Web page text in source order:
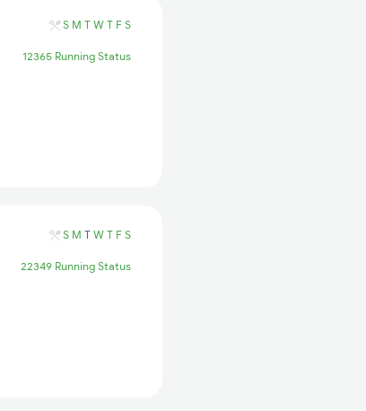
S M T W T F S
12365 Running Status
S M T W T F S
22349 Running Status